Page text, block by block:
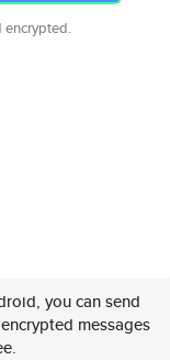
encrypted.
you can send
messages